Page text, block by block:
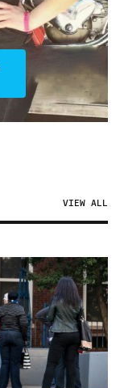
VIEW ALL